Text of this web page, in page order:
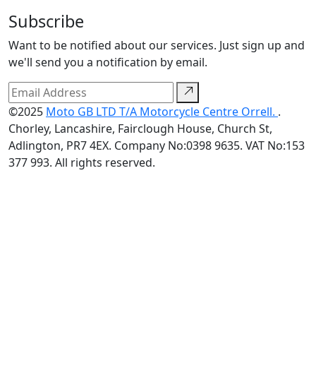
Subscribe
Want to be notified about our services. Just sign up and
we'll send you a notification by email.
©2025 Moto GB LTD T/A Motorcycle Centre Orrell. .
Chorley, Lancashire, Fairclough House, Church St,
Adlington, PR7 4EX. Company No:0398 9635. VAT No:153
377 993. All rights reserved.